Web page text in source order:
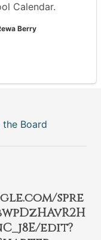
Calendar.
Berry
Board
spre
edit?